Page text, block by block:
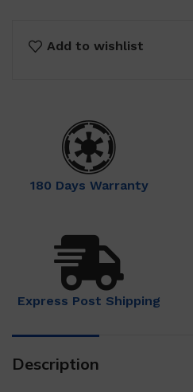
Add to wishlist
180 Days Warranty
Express Post Shipping
Description